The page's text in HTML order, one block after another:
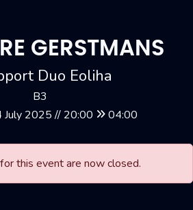
GERSTMANS
Duo Eoliha
B3
July 2025 // 20:00
04:00
this event are now closed.